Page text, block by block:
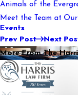
Animals of the
Meet the Team at
Events
Prev Post Next
More From The